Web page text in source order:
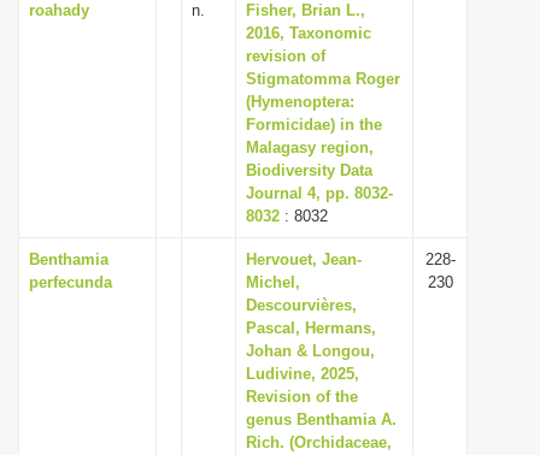
roahady
n.
Fisher, Brian L.,
2016, Taxonomic
revision of
Stigmatomma Roger
(Hymenoptera:
Formicidae) in the
Malagasy region,
Biodiversity Data
Journal 4, pp. 8032-
8032 : 8032
Benthamia
perfecunda
Hervouet, Jean-
Michel,
Descourvières,
Pascal, Hermans,
Johan & Longou,
Ludivine, 2025,
Revision of the
genus Benthamia A.
Rich. (Orchidaceae,
228-
230